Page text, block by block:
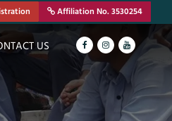
Affiliation No. 3530254
US